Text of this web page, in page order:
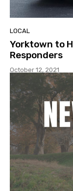
LOCAL
Yorktown to
Responders
October 12, 2021